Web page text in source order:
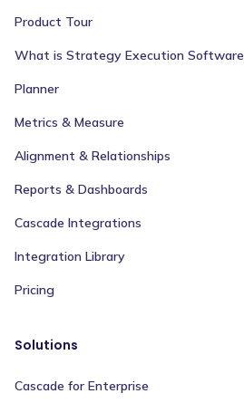
Product Tour
What is Strategy Execution Software
Planner
Metrics & Measure
Alignment & Relationships
Reports & Dashboards
Cascade Integrations
Integration Library
Pricing
Solutions
Cascade for Enterprise